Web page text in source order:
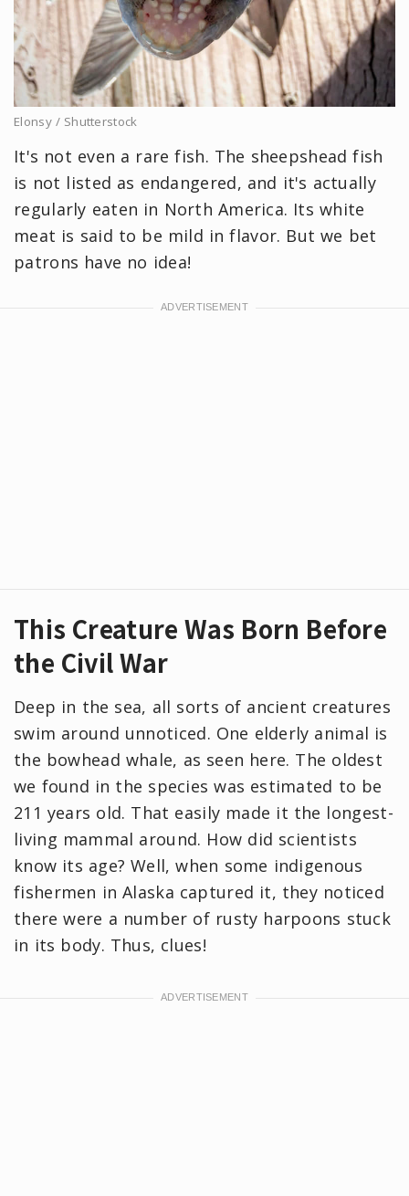
Elonsy / Shutterstock
It's not even a rare fish. The sheepshead fish
is not listed as endangered, and it's actually
regularly eaten in North America. Its white
meat is said to be mild in flavor. But we bet
patrons have no idea!
This Creature Was Born Before
the Civil War
Deep in the sea, all sorts of ancient creatures
swim around unnoticed. One elderly animal is
the bowhead whale, as seen here. The oldest
we found in the species was estimated to be
211 years old. That easily made it the longest-
living mammal around. How did scientists
know its age? Well, when some indigenous
fishermen in Alaska captured it, they noticed
there were a number of rusty harpoons stuck
in its body. Thus, clues!